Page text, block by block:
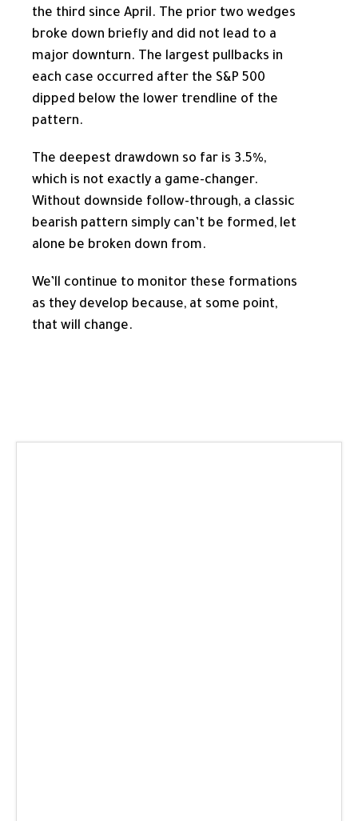
the third since April. The prior two wedges
broke down briefly and did not lead to a
major downturn. The largest pullbacks in
each case occurred after the S&P 500
dipped below the lower trendline of the
pattern.
The deepest drawdown so far is 3.5%,
which is not exactly a game-changer.
Without downside follow-through, a classic
bearish pattern simply can’t be formed, let
alone be broken down from.
We’ll continue to monitor these formations
as they develop because, at some point,
that will change.